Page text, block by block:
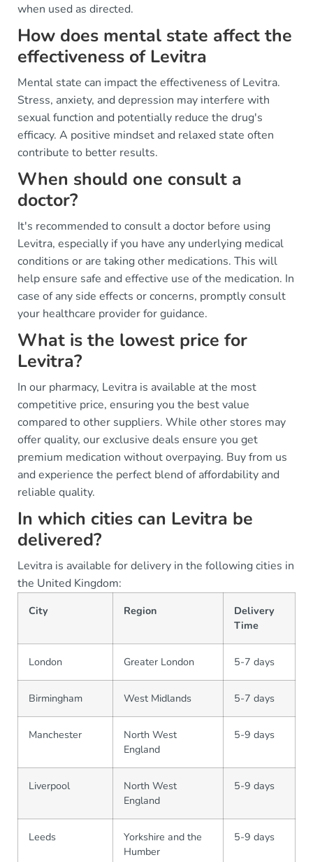
when used as directed.
How does mental state affect the
effectiveness of Levitra
Mental state can impact the effectiveness of Levitra.
Stress, anxiety, and depression may interfere with
sexual function and potentially reduce the drug's
efficacy. A positive mindset and relaxed state often
contribute to better results.
When should one consult a
doctor?
It's recommended to consult a doctor before using
Levitra, especially if you have any underlying medical
conditions or are taking other medications. This will
help ensure safe and effective use of the medication. In
case of any side effects or concerns, promptly consult
your healthcare provider for guidance.
What is the lowest price for
Levitra?
In our pharmacy, Levitra is available at the most
competitive price, ensuring you the best value
compared to other suppliers. While other stores may
offer quality, our exclusive deals ensure you get
premium medication without overpaying. Buy from us
and experience the perfect blend of affordability and
reliable quality.
In which cities can Levitra be
delivered?
Levitra is available for delivery in the following cities in
the United Kingdom:
City Region
Delivery
Time
London Greater London 5-7 days
Birmingham West Midlands 5-7 days
Manchester
North West
England
5-9 days
Liverpool
North West
England
5-9 days
Leeds
Yorkshire and the
Humber
5-9 days